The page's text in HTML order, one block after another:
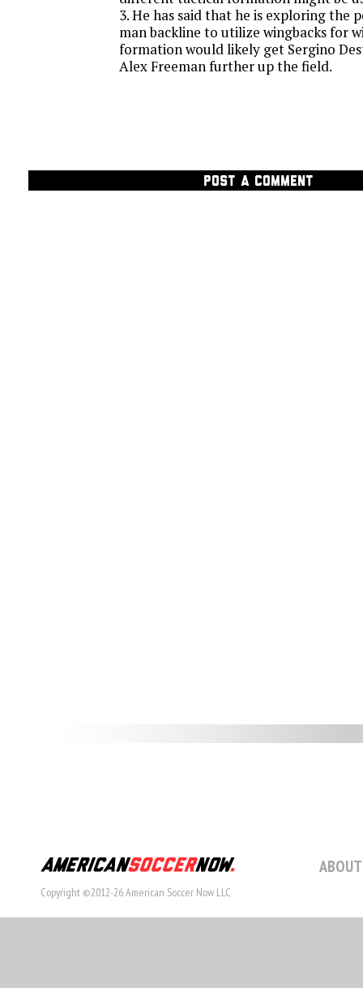
3. He has said that he is exploring the
man backline to utilize wingbacks for
formation would likely get Sergino
Alex Freeman further up the field.
POST A COMMENT
Copyright ©2012-26 American Soccer Now LLC